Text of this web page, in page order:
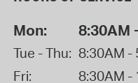
Mon: 8:30AM
Tue - Thu: 8:30AM -
Fri:
8:30AM -